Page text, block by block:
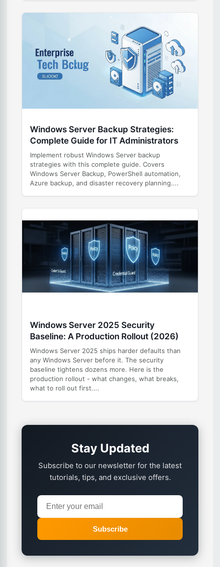
Windows Server Backup Strategies:
Complete Guide for IT Administrators
Implement robust Windows Server backup
strategies with this complete guide. Covers
Windows Server Backup, PowerShell automation,
Azure backup, and disaster recovery planning....
Windows Server 2025 Security
Baseline: A Production Rollout (2026)
Windows Server 2025 ships harder defaults than
any Windows Server before it. The security
baseline tightens dozens more. Here is the
production rollout - what changes, what breaks,
what to roll out first....
Stay Updated
Subscribe to our newsletter for the latest
tutorials, tips, and exclusive offers.
Subscribe